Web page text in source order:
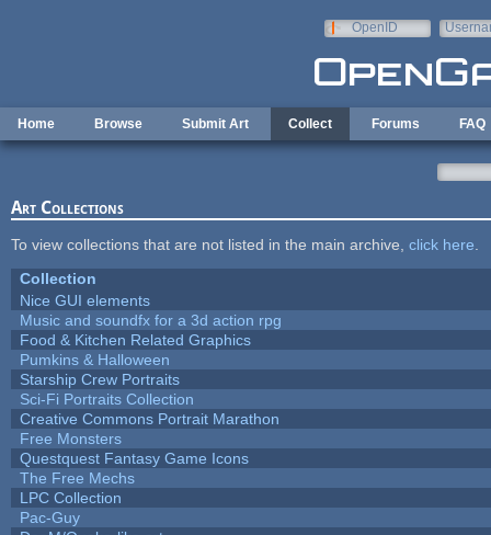
OpenID
Home Browse Submit Art Collect Forums FAQ
Art Collections
To view collections that are not listed in the main archive, click here
Collection
Nice GUI elements
Music and soundfx for a 3d action rpg
Food & Kitchen Related Graphics
Pumkins & Halloween
Starship Crew Portraits
Sci-Fi Portraits Collection
Creative Commons Portrait Marathon
Free Monsters
Questquest Fantasy Game Icons
The Free Mechs
LPC Collection
Pac-Guy